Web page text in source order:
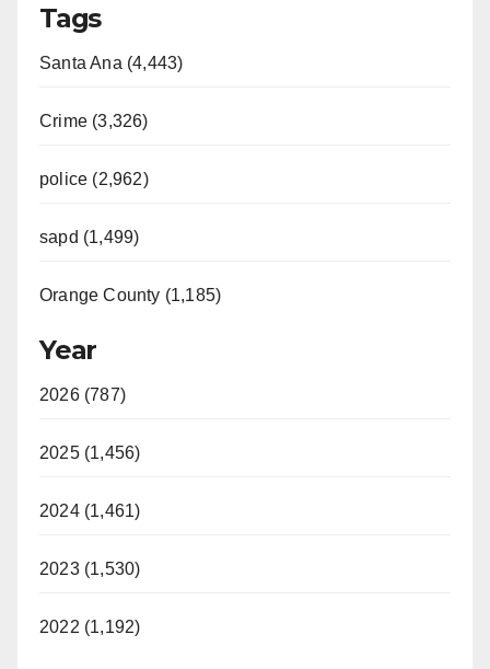
Tags
Santa Ana (4,443)
Crime (3,326)
police (2,962)
sapd (1,499)
Orange County (1,185)
Year
2026 (787)
2025 (1,456)
2024 (1,461)
2023 (1,530)
2022 (1,192)